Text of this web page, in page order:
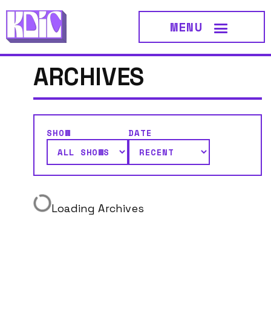
MENU
ARCHIVES
SHOW DATE
Loading Archives